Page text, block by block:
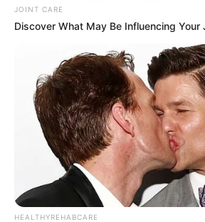
JOINT CARE
Discover What May Be Influencing Your
HEALTHYREHABCARE